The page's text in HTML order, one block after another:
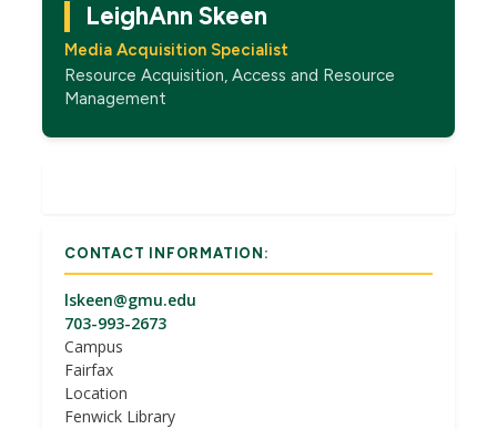
LeighAnn Skeen
Media Acquisition Specialist
Resource Acquisition, Access and Resource
Management
CONTACT INFORMATION:
lskeen@gmu.edu
703-993-2673
Campus
Fairfax
Location
Fenwick Library